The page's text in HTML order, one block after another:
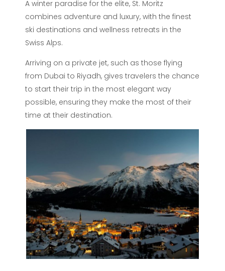
A winter paradise for the elite, St. Moritz
combines adventure and luxury, with the finest
ski destinations and wellness retreats in the
Swiss Alps.
Arriving on a private jet, such as those flying
from Dubai to Riyadh, gives travelers the chance
to start their trip in the most elegant way
possible, ensuring they make the most of their
time at their destination.